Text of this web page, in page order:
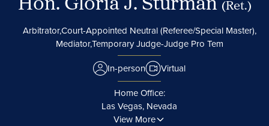
(Ret.)
Arbitrator,Court-Appointed Neutral (Referee/Special Master),
Mediator,Temporary Judge-Judge Pro Tem
In-person
Virtual
Home Office:
Las Vegas, Nevada
View More